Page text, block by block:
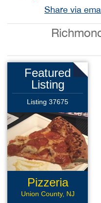
Share via
Featured
Listing
Listing 37675
Pizzeria
Business
Union County, NJ